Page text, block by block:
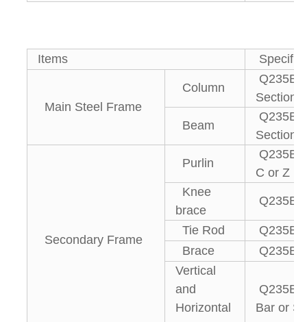
Items
Main Steel Frame
Column
Q235B,
Section
Beam
Q235B,
Section
Secondary Frame
Purlin
Q235B
C or Z
Knee
brace
Q235B
Tie Rod
Q235B
Brace
Q235B
Vertical
and
Horizontal
Q235B
Bar or